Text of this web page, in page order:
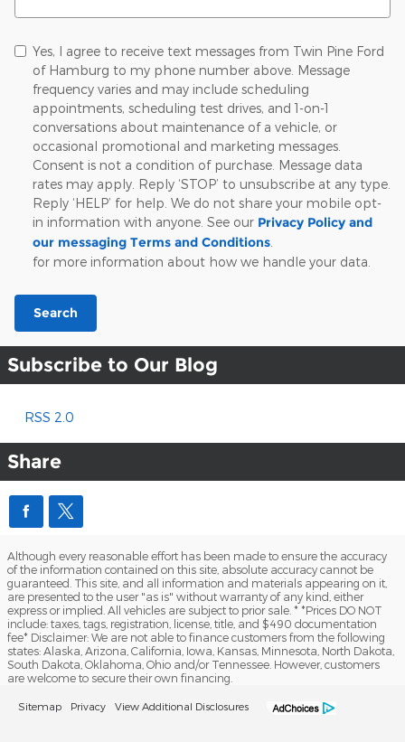
Yes, I agree to receive text messages from Twin Pine Ford
of Hamburg to my phone number above. Message
frequency varies and may include scheduling
appointments, scheduling test drives, and 1-on-1
conversations about maintenance of a vehicle, or
occasional promotional and marketing messages.
Consent is not a condition of purchase. Message data
rates may apply. Reply ‘STOP’ to unsubscribe at any type.
Reply ‘HELP’ for help. We do not share your mobile opt-
in information with anyone. See our Privacy Policy and
our messaging Terms and Conditions
for more information about how we handle your data.
Search
Subscribe to Our Blog
RSS 2.0
Share
Although every reasonable effort has been made to ensure the accuracy
of the information contained on this site, absolute accuracy cannot be
guaranteed. This site, and all information and materials appearing on it,
are presented to the user "as is" without warranty of any kind, either
express or implied. All vehicles are subject to prior sale. * *Prices DO NOT
include: taxes, tags, registration, license, title, and $490 documentation
fee* Disclaimer: We are not able to finance customers from the following
states: Alaska, Arizona, California, Iowa, Kansas, Minnesota, North Dakota,
South Dakota, Oklahoma, Ohio and/or Tennessee. However, customers
are welcome to secure their own financing.
Sitemap Privacy View Additional Disclosures